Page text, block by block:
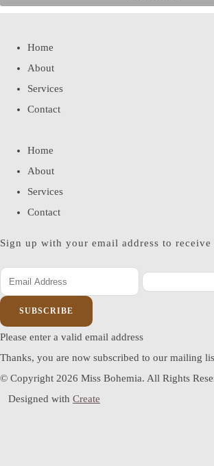
Home
About
Services
Contact
Home
About
Services
Contact
Sign up with your email address to receive
SUBSCRIBE
Please enter a valid email address
Thanks, you are now subscribed to our mailing
© Copyright 2026 Miss Bohemia. All Rights
Designed with Create